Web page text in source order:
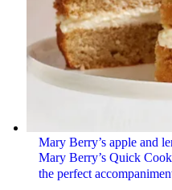
Mary Berry’s apple and
Mary Berry’s Quick
the perfect